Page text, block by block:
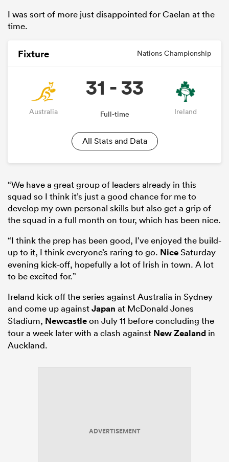
I was sort of more just disappointed for Caelan at the
time.
Fixture Nations Championship
Australia
31 - 33
Full-time Ireland
All Stats and Data
“We have a great group of leaders already in this
squad so I think it’s just a good chance for me to
develop my own personal skills but also get a grip of
the squad in a full month on tour, which has been nice.
“I think the prep has been good, I’ve enjoyed the build-
up to it, I think everyone’s raring to go. NiceSaturday
evening kick-off, hopefully a lot of Irish in town. A lot
to be excited for.”
Ireland kick off the series against Australia in Sydney
and come up againstJapan at McDonald Jones
Stadium, Newcastleon July 11 before concluding the
tour a week later with a clash against New Zealand in
Auckland.
ADVERTISEMENT